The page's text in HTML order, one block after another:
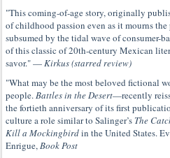
"This coming-of-age story, originally
of childhood passion even as it mourns
subsumed by the tidal wave of consumer-
of this classic of 20th-century Mexican
savor." —Kirkus (starred review)
"What may be the most beloved fictional
people.Battles in the Desert—recently
the fortieth anniversary of its first
culture a role similar to Salinger’s The
Kill a Mockingbirdin the United States.
Enrigue,Book Post